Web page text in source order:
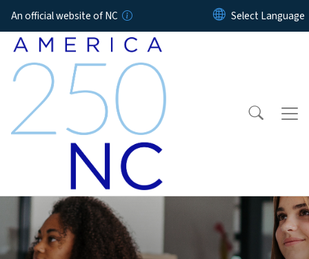
Skip to main content
An official website of NC